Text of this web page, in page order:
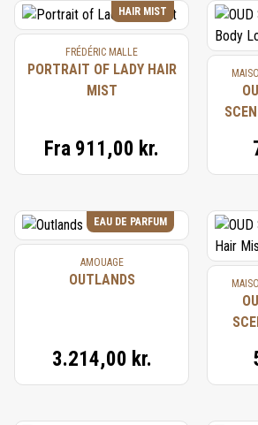
HAIR MIST
FRÉDÉRIC MALLE
PORTRAIT OF LADY HAIR
MIST
Fra 911,00 kr.
EAU DE PARFUM
AMOUAGE
OUTLANDS
3.214,00 kr.